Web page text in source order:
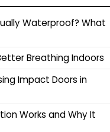
Waterproof? What
Breathing Indoors
Impact Doors in
Works and Why It